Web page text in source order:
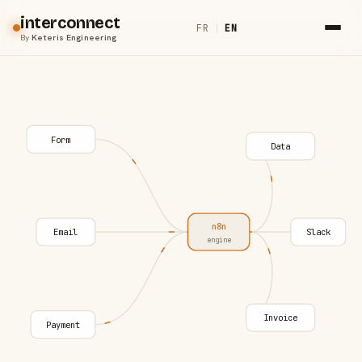
interconnect
ByKeteris Engineering
FR | EN
Form
Email
Payment
n8n
engine
Data
Slack
Invoice